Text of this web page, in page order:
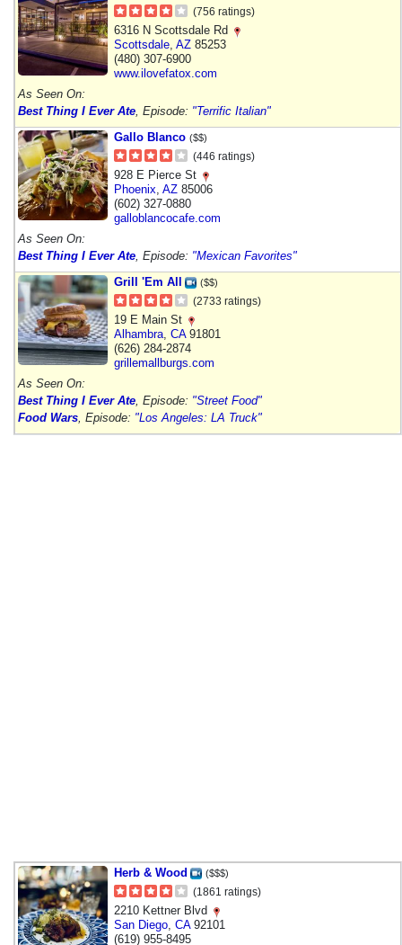
(756 ratings)
6316 N Scottsdale Rd
Scottsdale AZ 85253
(480) 307-6900
www.ilovefatox.com
As Seen On:
Best Thing I Ever Ate , Episode: "Terrific Italian"
Gallo Blanco ($$)
(446 ratings)
928 E Pierce St
Phoenix AZ 85006
(602) 327-0880
galloblancocafe.com
As Seen On:
Best Thing I Ever Ate , Episode: "Mexican Favorites"
Grill 'Em All
($$)
(2733 ratings)
19 E Main St
Alhambra CA91801
(626) 284-2874
grillemallburgs.com
As Seen On:
Best Thing I Ever Ate , Episode: "Street Food"
Food Wars , Episode: "Los Angeles: LA Truck"
Herb & Wood ($$$)
(1861 ratings)
2210 Kettner Blvd
San Diego CA92101
(619) 955-8495